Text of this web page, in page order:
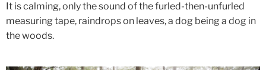
It is calming, only the sound of the furled-then-unfurled
measuring tape, raindrops on leaves, a dog being a dog in
the woods.